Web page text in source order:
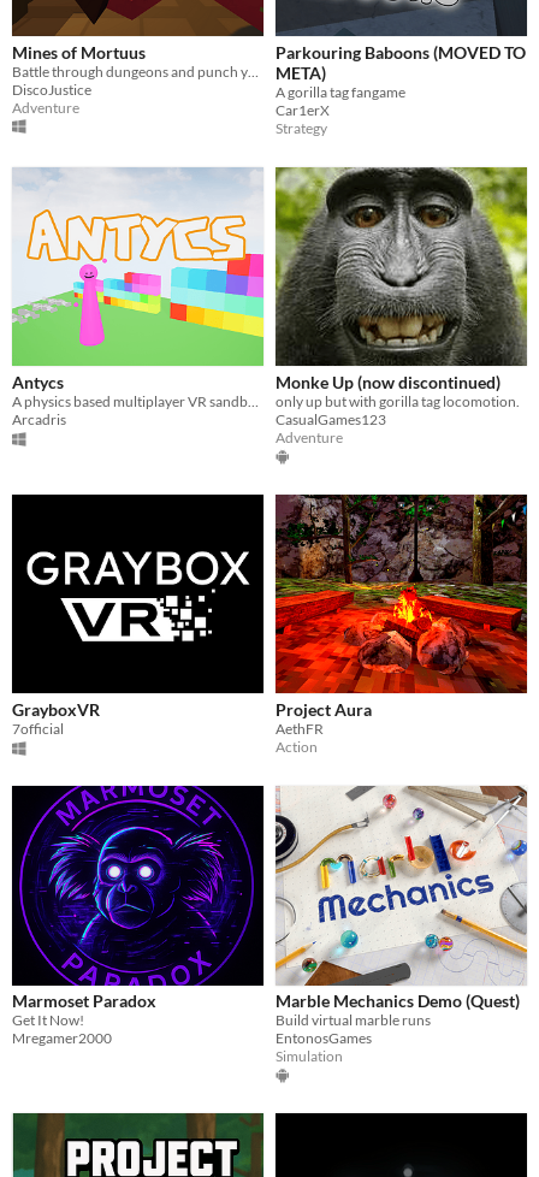
Mines of Mortuus
DiscoJustice
Adventure
Parkouring Baboons (MOVED TO
META)
A gorilla tag fangame
Car1erX
Strategy
Antycs
Arcadris
Monke Up (now discontinued)
only up but with gorilla tag locomotion.
CasualGames123
Adventure
GrayboxVR
7official
Project Aura
AethFR
Action
Marmoset Paradox
Get It Now!
Mregamer2000
Marble Mechanics Demo (Quest)
Build virtual marble runs
EntonosGames
Simulation